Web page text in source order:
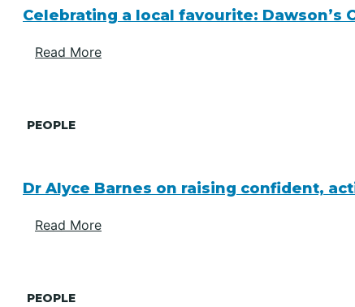
Celebrating a local favourite: Dawson’s
Read More
PEOPLE
Dr Alyce Barnes on raising confident,
Read More
PEOPLE